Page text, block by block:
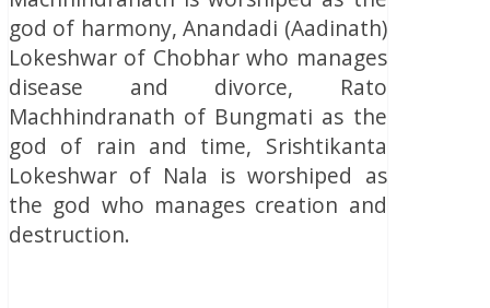
god of harmony, Anandadi (Aadinath)
Lokeshwar of Chobhar who manages
disease and divorce, Rato
Machhindranath of Bungmati as the
god of rain and time, Srishtikanta
Lokeshwar of Nala is worshiped as
the god who manages creation and
destruction.